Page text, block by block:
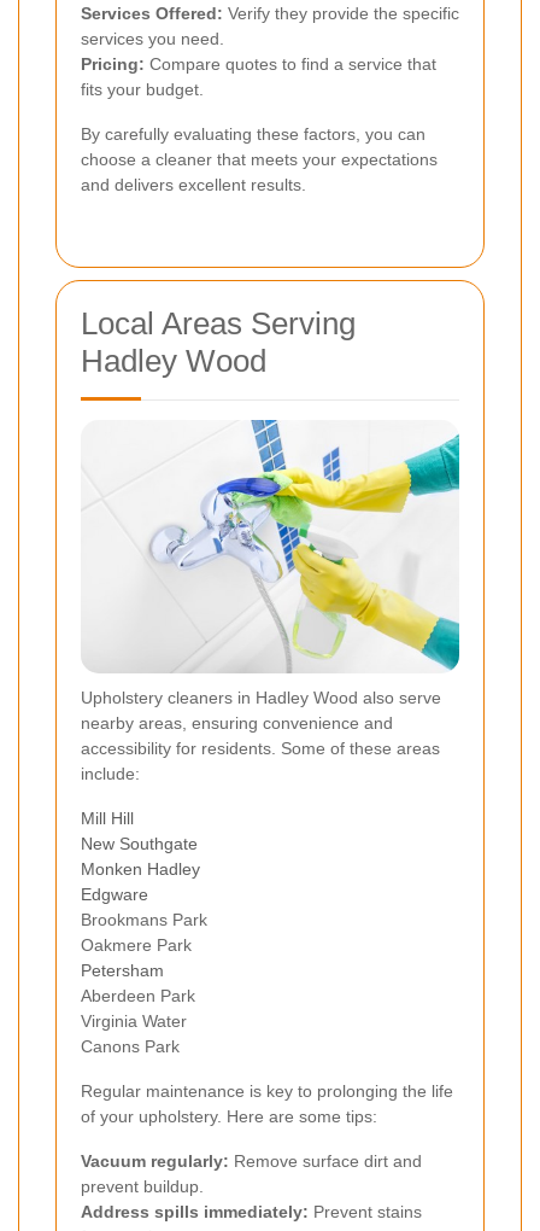
Services Offered: Verify they provide the specific
services you need.
Pricing: Compare quotes to find a service that
fits your budget.
By carefully evaluating these factors, you can
choose a cleaner that meets your expectations
and delivers excellent results.
Local Areas Serving
Hadley Wood
Upholstery cleaners in Hadley Wood also serve
nearby areas, ensuring convenience and
accessibility for residents. Some of these areas
include:
Mill Hill
New Southgate
Monken Hadley
Edgware
Brookmans Park
Oakmere Park
Petersham
Aberdeen Park
Virginia Water
Canons Park
Regular maintenance is key to prolonging the life
of your upholstery. Here are some tips:
Vacuum regularly: Remove surface dirt and
prevent buildup.
Address spills immediately: Prevent stains